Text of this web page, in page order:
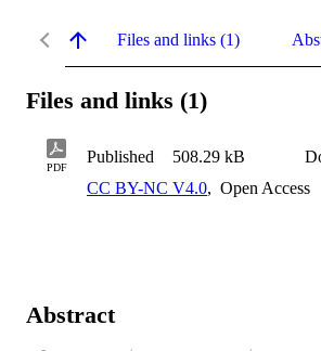
Files and links (1)
Files and links (1)
PDF
Published 508.29 kB
CC BY-NC V4.0, Open Access
Abstract